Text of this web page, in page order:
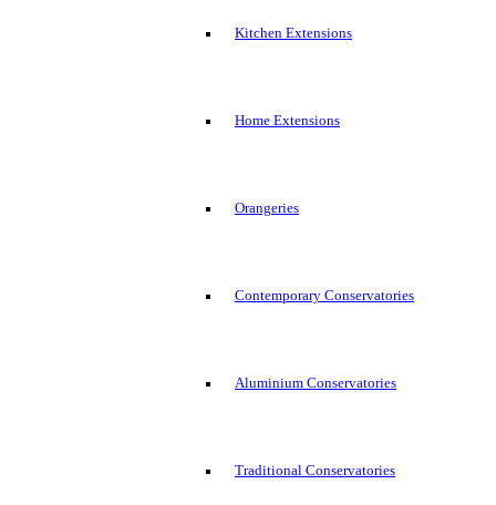
Kitchen Extensions
Home Extensions
Orangeries
Contemporary Conservatories
Aluminium Conservatories
Traditional Conservatories